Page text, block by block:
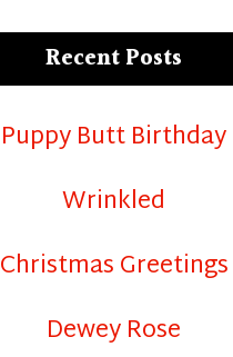
Recent Posts
Puppy Butt Birthday
Wrinkled
Christmas Greetings
Dewey Rose